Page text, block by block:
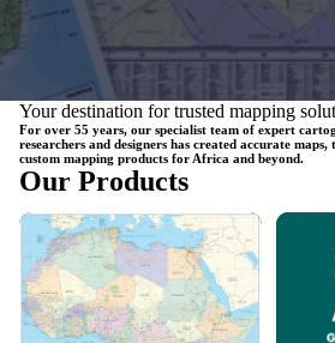
Your destination for trusted mapping
For over 55 years, our specialist team of expert
researchers and designers has created accurate maps,
custom mapping products for Africa and beyond.
Our Products
Wall Maps Road